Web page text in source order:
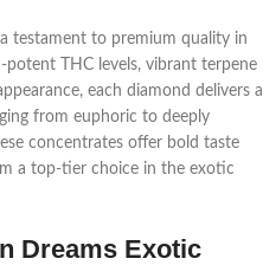
testament to premium quality in
THC levels, vibrant terpene
each diamond delivers a
from euphoric to deeply
concentrates offer bold taste
a top-tier choice in the exotic
Dreams Exotic